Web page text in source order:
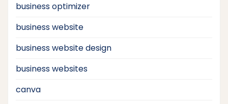
business optimizer
business website
business website design
business websites
canva